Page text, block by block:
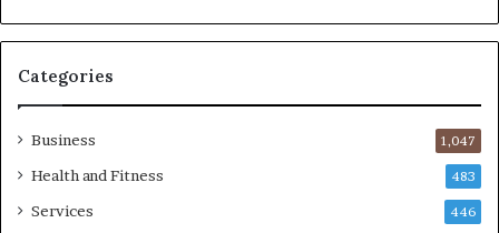
Categories
Business 1,047
Health and Fitness 483
Services 446